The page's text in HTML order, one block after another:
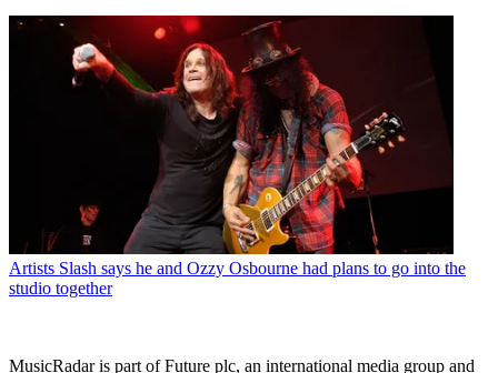
Artists Slash says he and Ozzy Osbourne had plans to go into the
studio together
MusicRadar is part of Future plc, an international media group and